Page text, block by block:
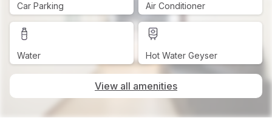
Car Parking Air Conditioner
Water Hot Water Geyser
View all amenities